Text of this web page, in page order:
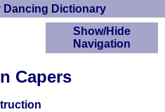
Dictionary
Capers
Show/Hide
Navigation
Scottish Country